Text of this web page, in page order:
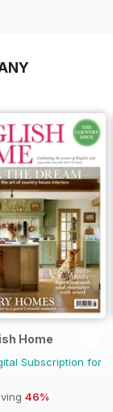
Home
Subscription for
46%